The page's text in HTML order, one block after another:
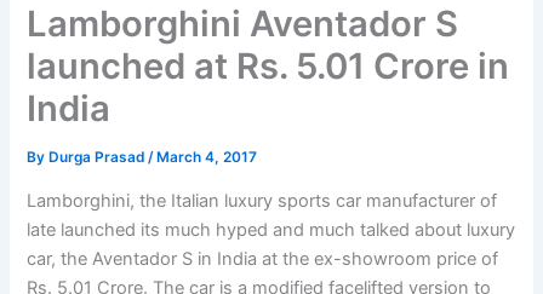
Lamborghini Aventador S
launched at Rs. 5.01 Crore in
India
By Durga Prasad/ March 4, 2017
Lamborghini, the Italian luxury sports car manufacturer of
late launched its much hyped and much talked about luxury
car, the Aventador S in India at the ex-showroom price of
Rs. 5.01 Crore. The car is a modified facelifted version to